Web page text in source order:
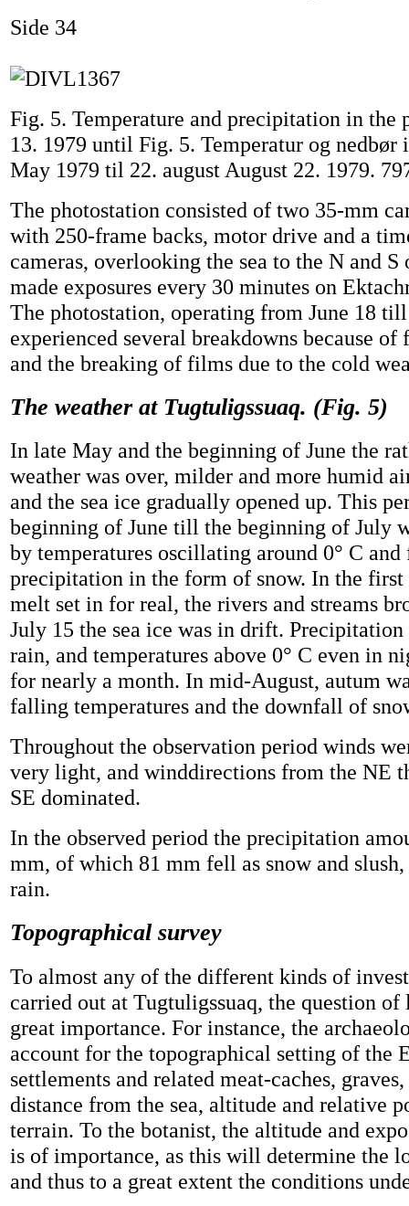
Side 34
Fig. 5. Temperature and precipitation in the
13. 1979 until Fig. 5. Temperatur og nedbør
May 1979 til 22. august August 22. 1979.
The photostation consisted of two 35-mm
with 250-frame backs, motor drive and a
cameras, overlooking the sea to the N and S
made exposures every 30 minutes on
The photostation, operating from June 18
experienced several breakdowns because
and the breaking of films due to the cold
The weather at Tugtuligssuaq. (Fig. 5)
In late May and the beginning of June the
weather was over, milder and more humid
and the sea ice gradually opened up. This
beginning of June till the beginning of July
by temperatures oscillating around 0° C and
precipitation in the form of snow. In the
melt set in for real, the rivers and streams
July 15 the sea ice was in drift.
rain, and temperatures above 0° C even in
for nearly a month. In mid-August, autum
falling temperatures and the downfall of
Throughout the observation period winds
very light, and winddirections from the NE
SE dominated.
In the observed period the precipitation
mm, of which 81 mm fell as snow and slush,
rain.
Topographical survey
To almost any of the different kinds of
carried out at Tugtuligssuaq, the question
great importance. For instance, the
account for the topographical setting of the
settlements and related meat-caches,
distance from the sea, altitude and relative
terrain. To the botanist, the altitude and
is of importance, as this will determine the
and thus to a great extent the conditions